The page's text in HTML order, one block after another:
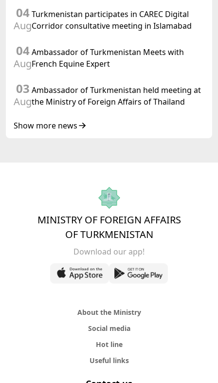
meeting of the Halk Maslahaty of
Turkmenistan
04
Aug
Turkmenistan participates in CAREC Digital
Corridor consultative meeting in Islamabad
04
Aug
Ambassador of Turkmenistan Meets with
French Equine Expert
03
Aug
Ambassador of Turkmenistan held meeting at
the Ministry of Foreign Affairs of Thailand
Show more news
MINISTRY OF FOREIGN AFFAIRS
OF TURKMENISTAN
Download our app!
About the Ministry
Social media
Hot line
Useful links